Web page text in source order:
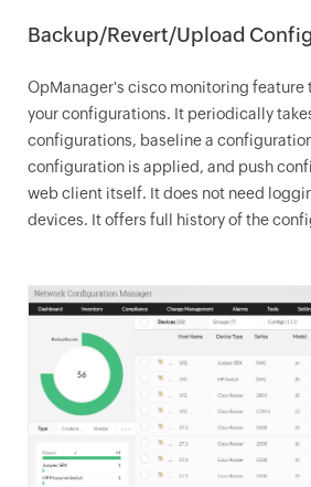
Backup/Revert/Upload
OpManager's cisco monitoring feature
your configurations. It periodically
configurations, baseline a
configuration is applied, and push
web client itself. It does not need
devices. It offers full history of the